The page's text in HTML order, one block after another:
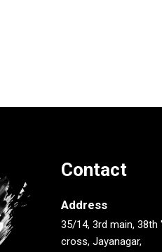
Contact
Address
35/14, 3rd main, 38th
cross, Jayanagar,